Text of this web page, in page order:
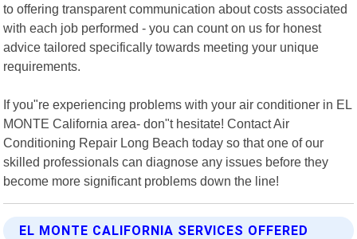
to offering transparent communication about costs associated
with each job performed - you can count on us for honest
advice tailored specifically towards meeting your unique
requirements.
If you"re experiencing problems with your air conditioner in EL
MONTE California area- don"t hesitate! Contact Air
Conditioning Repair Long Beach today so that one of our
skilled professionals can diagnose any issues before they
become more significant problems down the line!
EL MONTE CALIFORNIA SERVICES OFFERED